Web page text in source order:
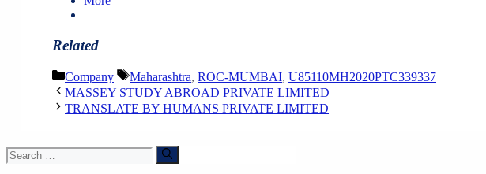
Related
Categories
Company Tags
Maharashtra, ROC-MUMBAI, U85110MH2020PTC339337
MASSEY STUDY ABROAD PRIVATE LIMITED
TRANSLATE BY HUMANS PRIVATE LIMITED
Search
for: